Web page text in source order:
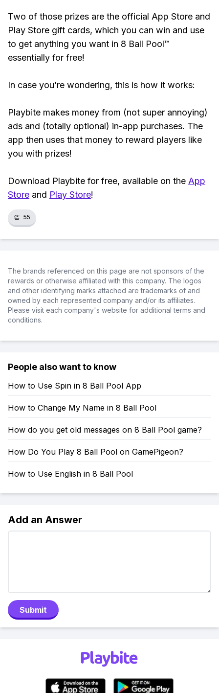
Two of those prizes are the official App Store and
Play Store gift cards, which you can win and use
to get anything you want in 8 Ball Pool™
essentially for free!
In case you’re wondering, this is how it works:
Playbite makes money from (not super annoying)
ads and (totally optional) in-app purchases. The
app then uses that money to reward players like
you with prizes!
Download Playbite for free, available on the App
Store and Play Store!
👏 55
The brands referenced on this page are not sponsors of the
rewards or otherwise affiliated with this company. The logos
and other identifying marks attached are trademarks of and
owned by each represented company and/or its affiliates.
Please visit each company's website for additional terms and
conditions.
People also want to know
How to Use Spin in 8 Ball Pool App
How to Change My Name in 8 Ball Pool
How do you get old messages on 8 Ball Pool game?
How Do You Play 8 Ball Pool on GamePigeon?
How to Use English in 8 Ball Pool
Add an Answer
Submit